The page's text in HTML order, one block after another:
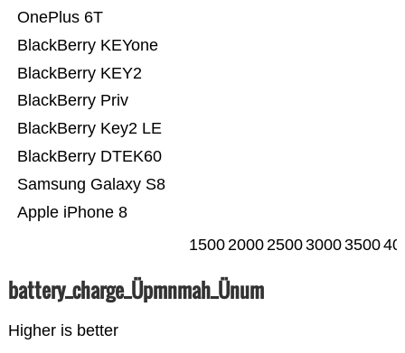
Apple iPhone 8
Samsung Galaxy S8
BlackBerry DTEK60
BlackBerry Key2 LE
BlackBerry Priv
BlackBerry KEY2
BlackBerry KEYone
OnePlus 6T
15002000250030003500
battery_charge_Üpmnmah_Ünum
Higher is better